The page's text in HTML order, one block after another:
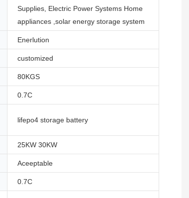
Supplies, Electric Power Systems Home
appliances ,solar energy storage system
Enerlution
customized
80KGS
0.7C
lifepo4 storage battery
25KW 30KW
Aceeptable
0.7C